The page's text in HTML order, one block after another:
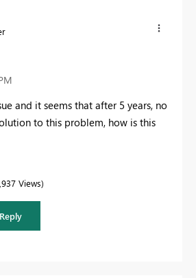
and it seems that after 5 years, no
to this problem, how is this
Views
Reply